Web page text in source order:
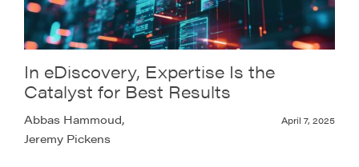
In eDiscovery, Expertise Is the
Catalyst for Best Results
Abbas Hammoud,
Jeremy Pickens
April 7, 2025